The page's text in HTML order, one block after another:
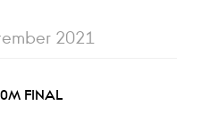
2021
FINAL